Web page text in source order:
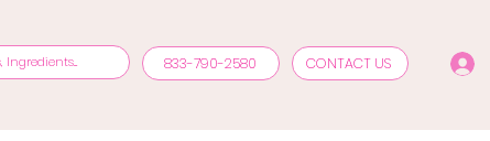
833-790-2580 CONTACT US